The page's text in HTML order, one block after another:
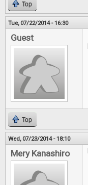
Top
Tue, 07/22/2014 - 16:30
Guest
Top
Wed, 07/23/2014 - 18:10
Mery Kanashiro